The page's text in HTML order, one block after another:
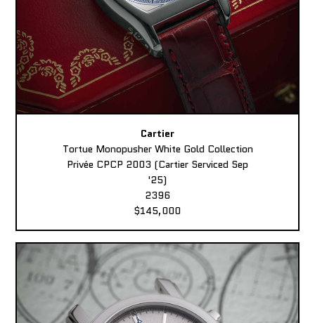
Cartier
Tortue Monopusher White Gold Collection
Privée CPCP 2003 (Cartier Serviced Sep
'25)
2396
$145,000